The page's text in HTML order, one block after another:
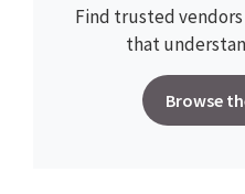
Find trusted
that
Browse